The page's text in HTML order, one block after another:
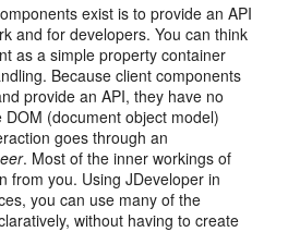
exist is to provide an API
and for developers.You can think
as a simple property container
Because client components
provide an API, they have no
(document object model)
goes through an
. Most of the inner workings of
from you. Using JDeveloper in
you can use many of the
without having to create